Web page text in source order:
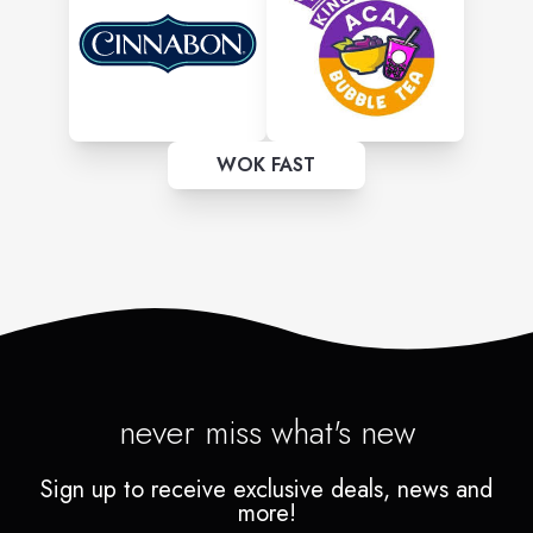
WOK FAST
never miss what's new
Sign up to receive exclusive deals, news and
more!